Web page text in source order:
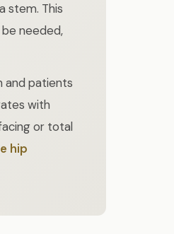
stem. This
needed,
and patients
with
or total
hip